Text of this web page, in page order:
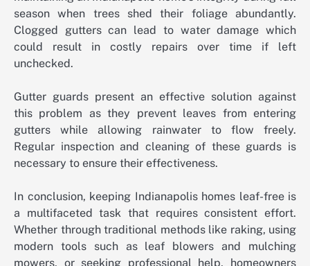
season when trees shed their foliage abundantly.
Clogged gutters can lead to water damage which
could result in costly repairs over time if left
unchecked.
Gutter guards present an effective solution against
this problem as they prevent leaves from entering
gutters while allowing rainwater to flow freely.
Regular inspection and cleaning of these guards is
necessary to ensure their effectiveness.
In conclusion, keeping Indianapolis homes leaf-free is
a multifaceted task that requires consistent effort.
Whether through traditional methods like raking, using
modern tools such as leaf blowers and mulching
mowers, or seeking professional help, homeowners